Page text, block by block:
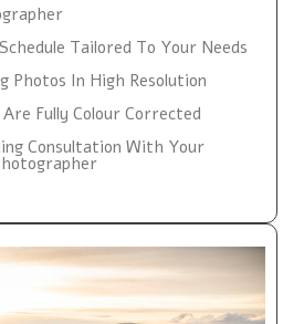
Tailored To Your Needs
Photos In High Resolution
Fully Colour Corrected
Consultation With Your